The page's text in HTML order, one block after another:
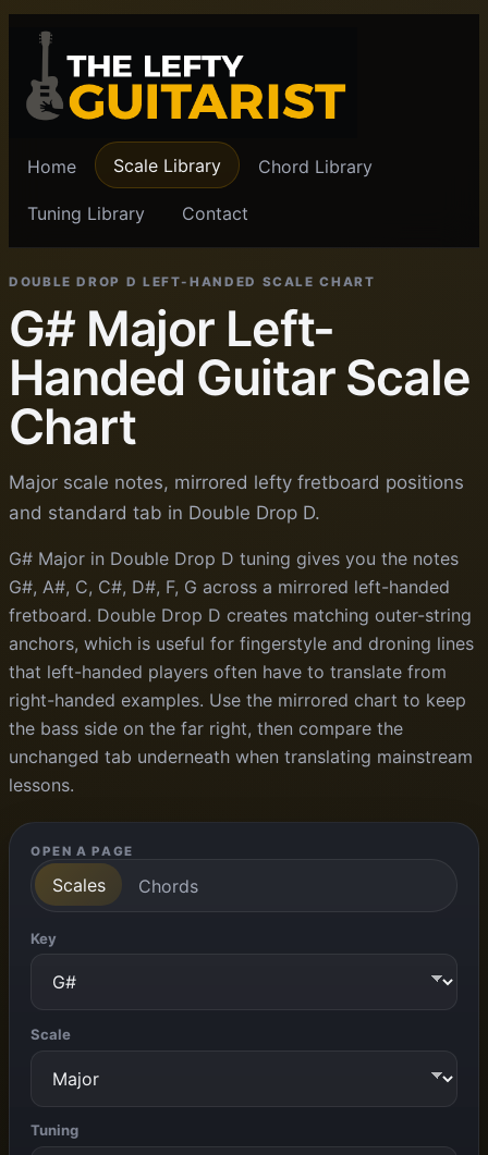
Home Scale Library Chord Library
Tuning Library Contact
DOUBLE DROP D LEFT-HANDED SCALE CHART
G# Major Left-
Handed Guitar Scale
Chart
Major scale notes, mirrored lefty fretboard positions
and standard tab in Double Drop D.
G# Major in Double Drop D tuning gives you the notes
G#, A#, C, C#, D#, F, G across a mirrored left-handed
fretboard. Double Drop D creates matching outer-string
anchors, which is useful for fingerstyle and droning lines
that left-handed players often have to translate from
right-handed examples. Use the mirrored chart to keep
the bass side on the far right, then compare the
unchanged tab underneath when translating mainstream
lessons.
OPEN A PAGE
Scales Chords
Key
Scale
Tuning